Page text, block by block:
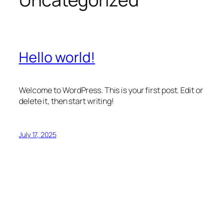
Hello world!
Welcome to WordPress. This is your first post. Edit or
delete it, then start writing!
July 17, 2025